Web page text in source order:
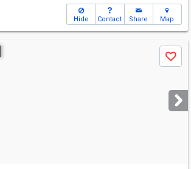
Hide Contact Share Map
Save